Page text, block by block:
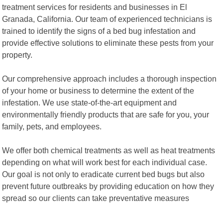
treatment services for residents and businesses in El
Granada, California. Our team of experienced technicians is
trained to identify the signs of a bed bug infestation and
provide effective solutions to eliminate these pests from your
property.
Our comprehensive approach includes a thorough inspection
of your home or business to determine the extent of the
infestation. We use state-of-the-art equipment and
environmentally friendly products that are safe for you, your
family, pets, and employees.
We offer both chemical treatments as well as heat treatments
depending on what will work best for each individual case.
Our goal is not only to eradicate current bed bugs but also
prevent future outbreaks by providing education on how they
spread so our clients can take preventative measures